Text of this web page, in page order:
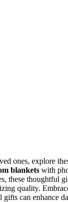
ones, explore
blankets with
these thoughtful
quality.
gifts can